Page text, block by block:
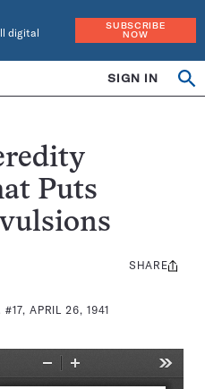
digital
SUBSCRIBE
NOW
SIGN IN
Puts
APRIL 26, 1941
Share
SHARE